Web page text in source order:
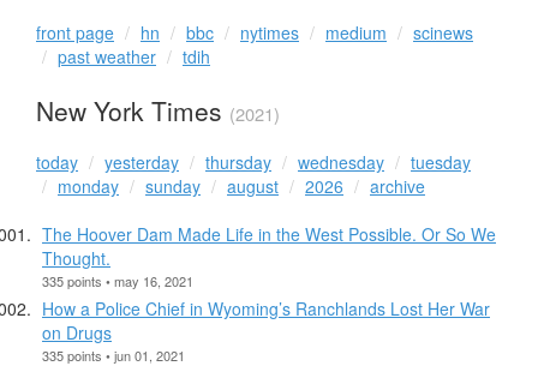
front page hn bbc nytimes medium
scinews
past weather
tdih
New York Times (2021)
today yesterday thursday wednesday
tuesday
monday
sunday august 2026
archive
The Hoover Dam Made Life in the West Possible. Or So We
Thought.
335 points • may 16, 2021
How a Police Chief in Wyoming’s Ranchlands Lost Her War
on Drugs
335 points • jun 01, 2021